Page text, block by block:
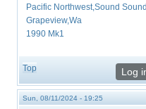
Pacific Northwest,Sound Sound
Grapeview,Wa
1990 Mk1
Top Log
Sun, 08/11/2024 - 19:25